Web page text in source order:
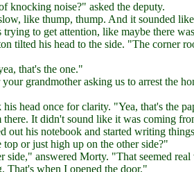
knocking noise?" asked the deputy.
like thump, thump. And it sounded
trying to get attention, like maybe there
tilted his head to the side. "The corner
that's the one."
grandmother asking us to arrest the
head once for clarity. "Yea, that's the
there. It didn't sound like it was coming
out his notebook and started writing
top or just high up on the other side?"
side," answered Morty. "That seemed
That's when I opened the door."